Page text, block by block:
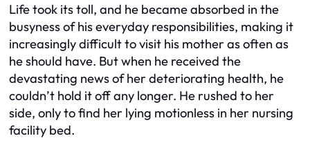
Life took its toll, and he became absorbed in the
busyness of his everyday responsibilities, making it
increasingly difficult to visit his mother as often as
he should have. But when he received the
devastating news of her deteriorating health, he
couldn’t hold it off any longer. He rushed to her
side, only to find her lying motionless in her nursing
facility bed.